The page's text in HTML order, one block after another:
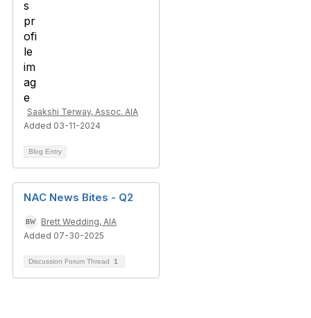
Saakshi Terway, Assoc. AIA
Added 03-11-2024
Blog Entry
NAC News Bites - Q2
Brett Wedding, AIA
Added 07-30-2025
Discussion Forum Thread 1